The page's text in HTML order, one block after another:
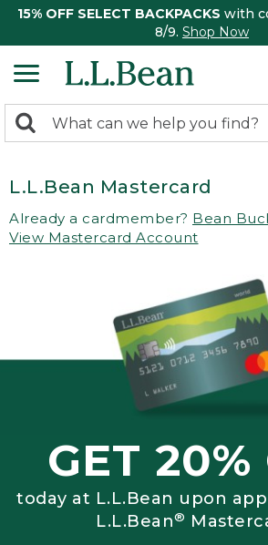
15% OFF SELECT BACKPACKS with
8/9. Shop Now
search
Search:
L.L.Bean Mastercard
Already a cardmember? Bean
View Mastercard Account
GET 20%
today at L.L.Bean upon
L.L.Bean®